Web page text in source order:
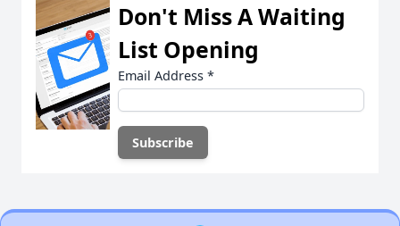
Don't Miss A Waiting
List Opening
Email Address *